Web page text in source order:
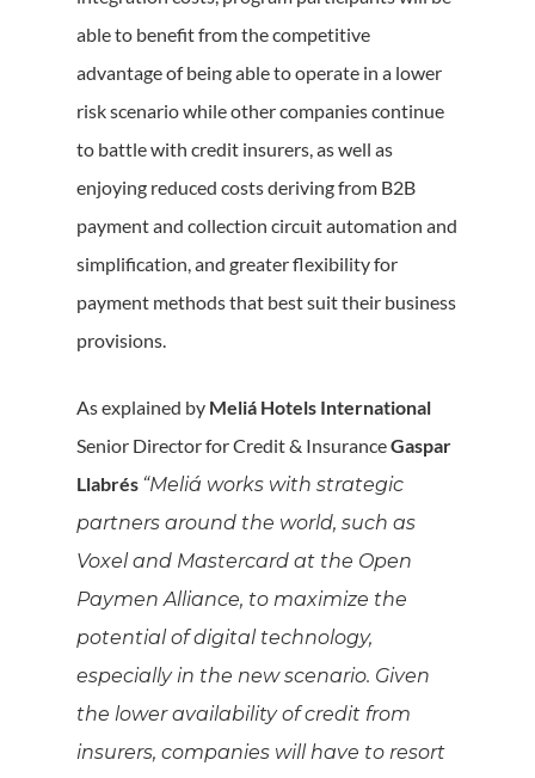
able to benefit from the competitive
advantage of being able to operate in a lower
risk scenario while other companies continue
to battle with credit insurers, as well as
enjoying reduced costs deriving from B2B
payment and collection circuit automation and
simplification, and greater flexibility for
payment methods that best suit their business
provisions.
As explained by Meliá Hotels International
Senior Director for Credit & InsuranceGaspar
Llabrés “Meliá works with strategic
partners around the world, such as
Voxel and Mastercard at the Open
Paymen Alliance, to maximize the
potential of digital technology,
especially in the new scenario. Given
the lower availability of credit from
insurers, companies will have to resort